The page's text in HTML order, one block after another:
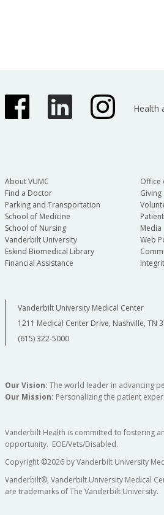
Health
About VUMC
Find a Doctor
Parking and Transportation
School of Medicine
School of Nursing
Vanderbilt University
Eskind Biomedical Library
Financial Assistance
Office
Giving
Media
Web
Vanderbilt University Medical Center
1211 Medical Center Drive, Nashville, TN
(615) 322-5000
Our Vision: The world leader in advancing
Our Mission: Personalizing the patient
Vanderbilt Health is committed to fostering
opportunity. EOE/Vets/Disabled.
Copyright ©2026 by Vanderbilt University
Vanderbilt®, Vanderbilt University Medical
are trademarks of The Vanderbilt University.